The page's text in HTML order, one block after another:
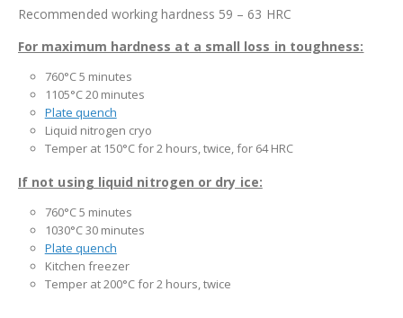
Recommended working hardness 59 – 63 HRC
For maximum hardness at a small loss in toughness:
760°C 5 minutes
1105°C 20 minutes
Plate quench
Liquid nitrogen cryo
Temper at 150°C for 2 hours, twice, for 64 HRC
If not using liquid nitrogen or dry ice:
760°C 5 minutes
1030°C 30 minutes
Plate quench
Kitchen freezer
Temper at 200°C for 2 hours, twice